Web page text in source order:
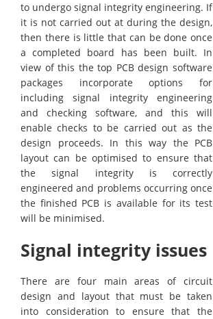
to undergo signal integrity engineering. If
it is not carried out at during the design,
then there is little that can be done once
a completed board has been built. In
view of this the top PCB design software
packages incorporate options for
including signal integrity engineering
and checking software, and this will
enable checks to be carried out as the
design proceeds. In this way the PCB
layout can be optimised to ensure that
the signal integrity is correctly
engineered and problems occurring once
the finished PCB is available for its test
will be minimised.
Signal integrity issues
There are four main areas of circuit
design and layout that must be taken
into consideration to ensure that the